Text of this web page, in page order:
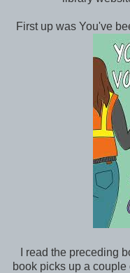
First up was You've
I read the preceding
book picks up a